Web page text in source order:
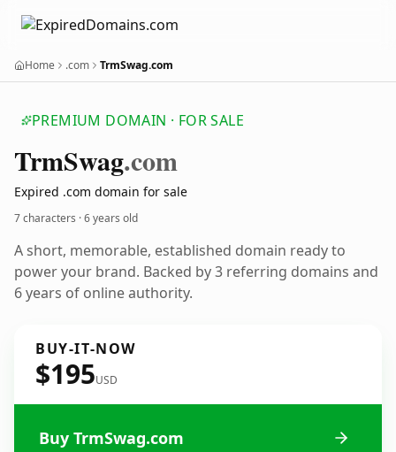
Home .com TrmSwag.com
PREMIUM DOMAIN · FOR SALE
TrmSwag.com
Expired .com domain for sale
7 characters ·6 years old
A short, memorable, established domain ready to
power your brand. Backed by 3 referring domains and
6 years of online authority.
BUY-IT-NOW
$195USD
Buy TrmSwag.com